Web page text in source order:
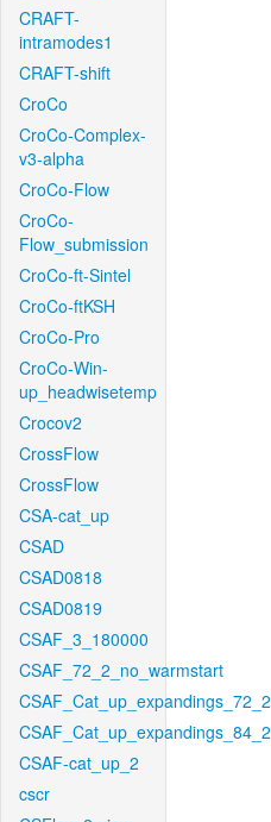
CRAFT-
intramodes1
CRAFT-shift
CroCo
CroCo-Complex-
v3-alpha
CroCo-Flow
CroCo-
Flow_submission
CroCo-ft-Sintel
CroCo-ftKSH
CroCo-Pro
CroCo-Win-
up_headwisetemp
Crocov2
CrossFlow
CrossFlow
CSA-cat_up
CSAD
CSAD0818
CSAD0819
CSAF_3_180000
CSAF_72_2_no_warmstart
CSAF_Cat_up_expandings_72_2
CSAF_Cat_up_expandings_84_2
CSAF-cat_up_2
cscr